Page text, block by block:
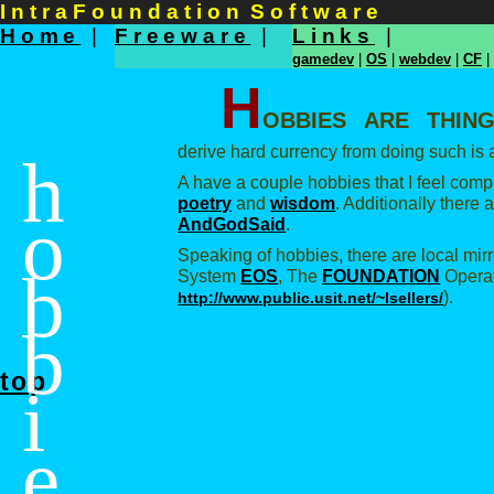
I n t r a F o u n d a t i o n S o f t w a r e
Home
Freeware Links
gamedev OS webdev CF
Hobbies are
derive hard currency from doing such is
A have a couple hobbies that I feel
poetry andwisdom. Additionally there
AndGodSaid.
Speaking of hobbies, there are local
System EOS , The FOUNDATION
http://www.public.usit.net/~lsellers/).
top
h
o
b
b
i